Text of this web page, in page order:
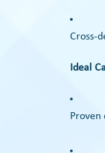
Cross-
Ideal